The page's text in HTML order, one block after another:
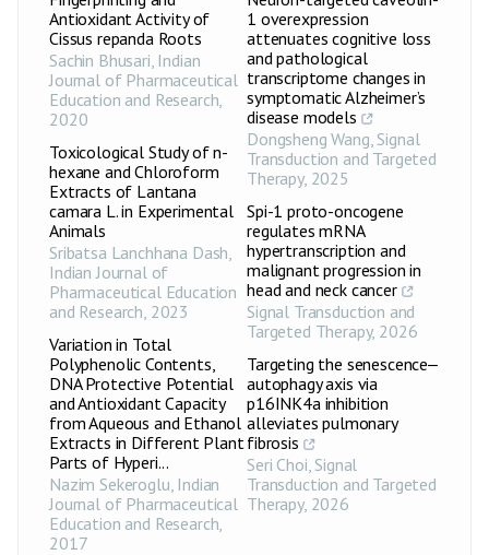
Antioxidant Activity of
Cissus repanda Roots
Sachin Bhusari, Indian
Journal of Pharmaceutical
Education and Research,
2020
Toxicological Study of n-
hexane and Chloroform
Extracts of Lantana
camara L. in Experimental
Animals
Sribatsa Lanchhana Dash,
Indian Journal of
Pharmaceutical Education
and Research, 2023
Variation in Total
Polyphenolic Contents,
DNA Protective Potential
and Antioxidant Capacity
from Aqueous and Ethanol
Extracts in Different Plant
Parts of Hyperi...
Nazim Sekeroglu, Indian
Journal of Pharmaceutical
Education and Research,
2017
1 overexpression
attenuates cognitive loss
and pathological
transcriptome changes in
symptomatic Alzheimer’s
disease models
Dongsheng Wang,Signal
Transduction and Targeted
Therapy, 2025
Spi-1 proto-oncogene
regulates mRNA
hypertranscription and
malignant progression in
head and neck cancer
Signal Transduction and
Targeted Therapy, 2026
Targeting the senescence‒
autophagy axis via
p16INK4a inhibition
alleviates pulmonary
fibrosis
Seri Choi,Signal
Transduction and Targeted
Therapy, 2026